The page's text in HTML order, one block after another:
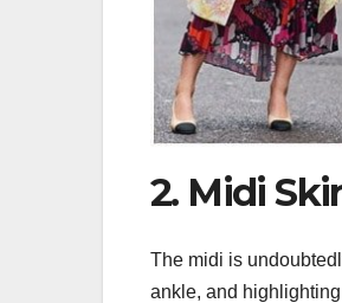
2. Midi
The midi is
ankle, and